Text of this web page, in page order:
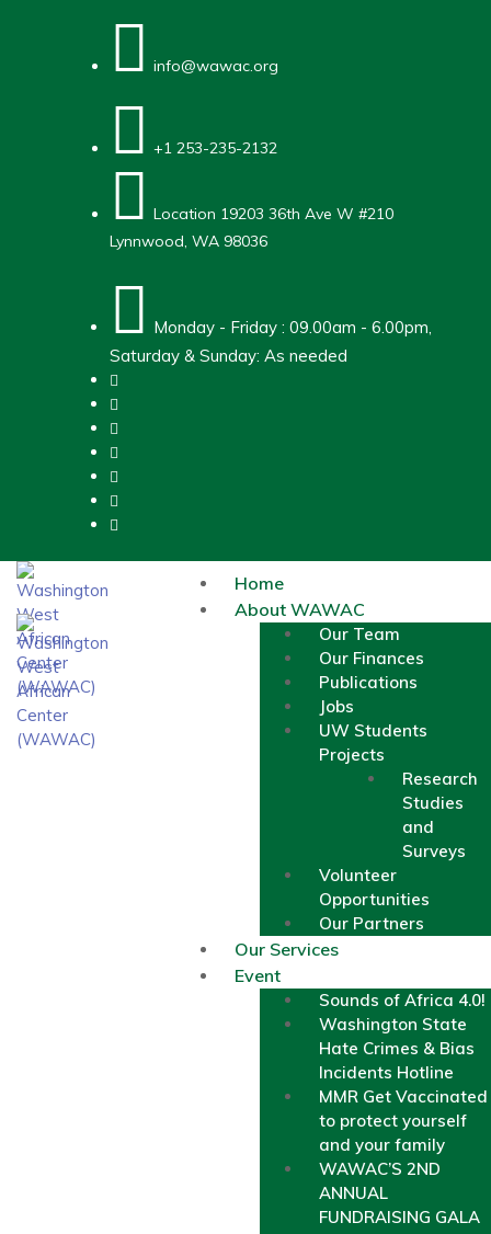
info@wawac.org
+1 253-235-2132
Location 19203 36th Ave W #210
Lynnwood, WA 98036
Monday - Friday : 09.00am - 6.00pm,
Saturday & Sunday: As needed
Home
About WAWAC
Our Team
Our Finances
Publications
Jobs
UW Students
Projects
Research
Studies
and
Surveys
Volunteer
Opportunities
Our Partners
Our Services
Event
Sounds of Africa 4.0!
Washington State
Hate Crimes & Bias
Incidents Hotline
MMR Get Vaccinated
to protect yourself
and your family
WAWAC’S 2ND
ANNUAL
FUNDRAISING GALA